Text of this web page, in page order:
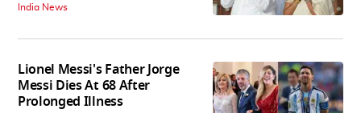
India News
Lionel Messi's Father Jorge
Messi Dies At 68 After
Prolonged Illness